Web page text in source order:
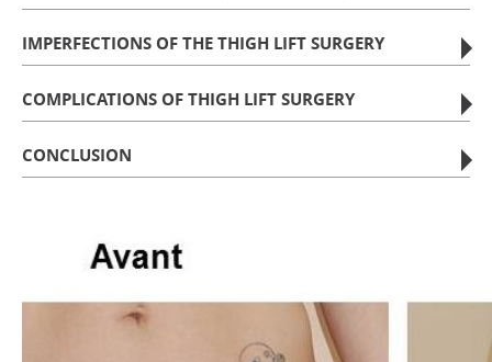
IMPERFECTIONS OF THE THIGH LIFT SURGERY
COMPLICATIONS OF THIGH LIFT SURGERY
CONCLUSION